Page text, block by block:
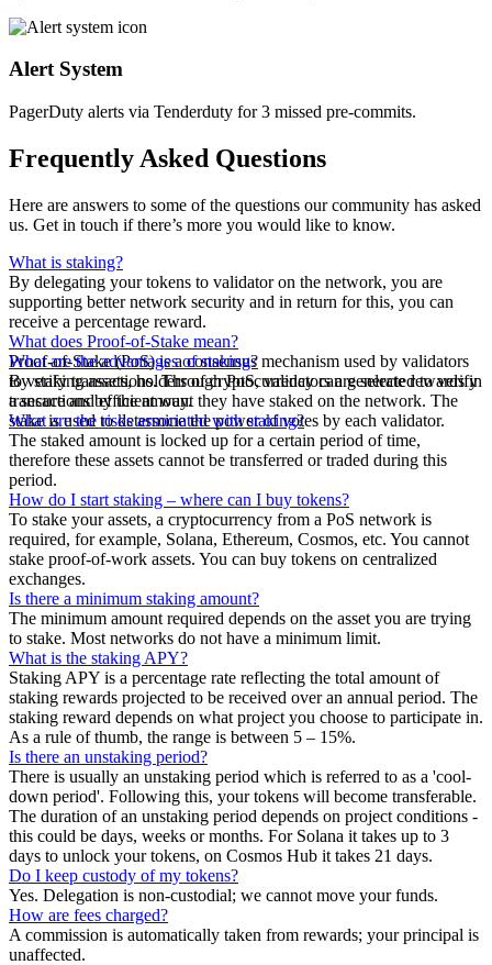
Alert System
PagerDuty alerts via Tenderduty for 3 missed pre-commits.
Frequently Asked Questions
Here are answers to some of the questions our community has asked
us. Get in touch if there’s more you would like to know.
What is staking?
By delegating your tokens to validator on the network, you are
supporting better network security and in return for this, you can
receive a percentage reward.
What does Proof-of-Stake mean?
Proof-of-Stake (PoS) is a consensus mechanism used by validators
to verify transactions. Through PoS, validators are selected to verify
transactions by the amount they have staked on the network. The
stake is used to determine the power of votes by each validator.
What are the advantages of staking?
By staking assets, holders of cryptocurrency can generate rewards in
a secure and efficient way.
What are the risks associated with staking?
The staked amount is locked up for a certain period of time,
therefore these assets cannot be transferred or traded during this
period.
How do I start staking – where can I buy tokens?
To stake your assets, a cryptocurrency from a PoS network is
required, for example, Solana, Ethereum, Cosmos, etc. You cannot
stake proof-of-work assets. You can buy tokens on centralized
exchanges.
Is there a minimum staking amount?
The minimum amount required depends on the asset you are trying
to stake. Most networks do not have a minimum limit.
What is the staking APY?
Staking APY is a percentage rate reflecting the total amount of
staking rewards projected to be received over an annual period. The
staking reward depends on what project you choose to participate in.
As a rule of thumb, the range is between 5 – 15%.
Is there an unstaking period?
There is usually an unstaking period which is referred to as a 'cool-
down period'. Following this, your tokens will become transferable.
The duration of an unstaking period depends on project conditions -
this could be days, weeks or months. For Solana it takes up to 3
days to unlock your tokens, on Cosmos Hub it takes 21 days.
Do I keep custody of my tokens?
Yes. Delegation is non-custodial; we cannot move your funds.
How are fees charged?
A commission is automatically taken from rewards; your principal is
unaffected.